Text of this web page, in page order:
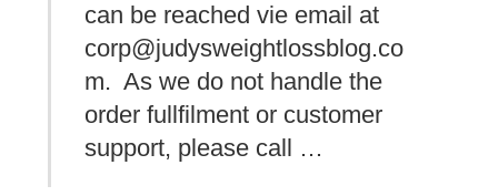
can be reached vie email at
corp@judysweightlossblog.co
m. As we do not handle the
order fullfilment or customer
support, please call …